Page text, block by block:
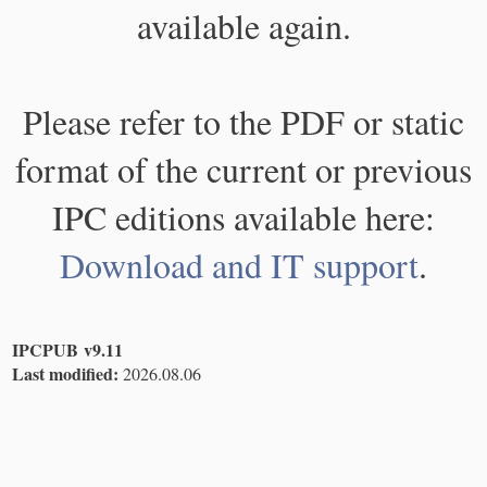
available again.
Please refer to the PDF or static
format of the current or previous
IPC editions available here:
Download and IT support.
IPCPUB v9.11
Last modified: 2026.08.06